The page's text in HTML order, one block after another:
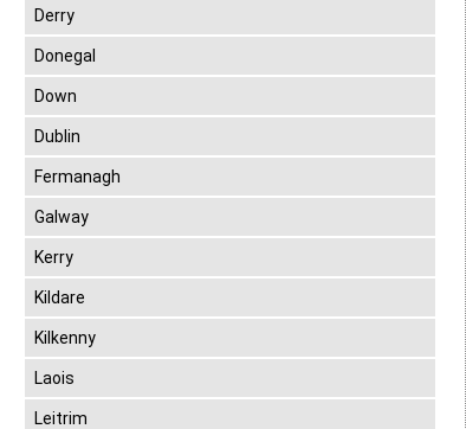
Derry
Donegal
Down
Dublin
Fermanagh
Galway
Kerry
Kildare
Kilkenny
Laois
Leitrim